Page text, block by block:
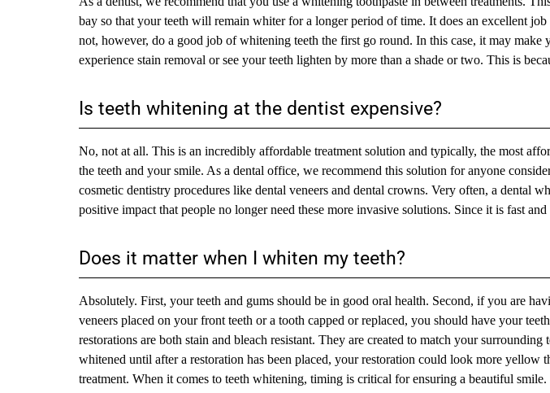
bay so that your teeth will remain whiter for a longer period of time. It does an excellent
not, however, do a good job of whitening teeth the first go round. In this case, it may
experience stain removal or see your teeth lighten by more than a shade or two. This is
Is teeth whitening at the dentist expensive?
No, not at all. This is an incredibly affordable treatment solution and typically, the most
the teeth and your smile. As a dental office, we recommend this solution for anyone
cosmetic dentistry procedures like dental veneers and dental crowns. Very often, a dental
positive impact that people no longer need these more invasive solutions. Since it is fast
Does it matter when I whiten my teeth?
Absolutely. First, your teeth and gums should be in good oral health. Second, if you are
veneers placed on your front teeth or a tooth capped or replaced, you should have your
restorations are both stain and bleach resistant. They are created to match your
whitened until after a restoration has been placed, your restoration could look more yellow
treatment. When it comes to teeth whitening, timing is critical for ensuring a beautiful smile.